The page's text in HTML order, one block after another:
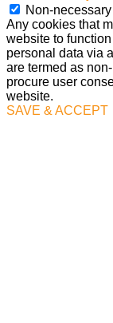
Non-necessary
Any cookies that
website to
personal data via
are termed as
procure user
website.
SAVE & ACCEPT